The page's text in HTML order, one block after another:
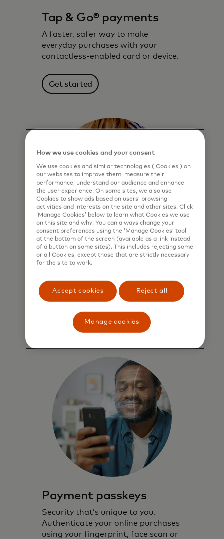
Tap & Go® payments
A faster, safer way to make
everyday purchases with your
contactless-enabled card or device.
Get started
Click to Pay
once, click “remembered devices” and
speed through Checkout.
Learn more
Payment passkeys
Security that’s unique to you.
Authenticate your online purchases
using your fingerprint, face scan or
How we use cookies and your consent
We use cookies and similar technologies (‘Cookies’) on
our websites to improve them, measure their
performance, understand our audience and enhance
the user experience. On some sites, we also use
Cookies to show ads based on users’ browsing
activities and interests on the site and other sites. Click
‘Manage Cookies’ below to learn what Cookies we use
on this site and why. You can always change your
consent preferences using the ‘Manage Cookies’ tool
at the bottom of the screen (available as a link instead
of a button on some sites). This includes rejecting some
or all Cookies, except those that are strictly necessary
for the site to work.
Accept cookies Reject all
Manage cookies